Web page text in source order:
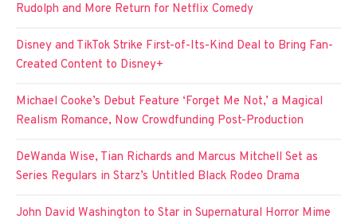
Rudolph and More Return for Netflix Comedy
Disney and TikTok Strike First-of-Its-Kind Deal to Bring Fan-
Created Content to Disney+
Michael Cooke’s Debut Feature ‘Forget Me Not,’ a Magical
Realism Romance, Now Crowdfunding Post-Production
DeWanda Wise, Tian Richards and Marcus Mitchell Set as
Series Regulars in Starz’s Untitled Black Rodeo Drama
John David Washington to Star in Supernatural Horror Mime